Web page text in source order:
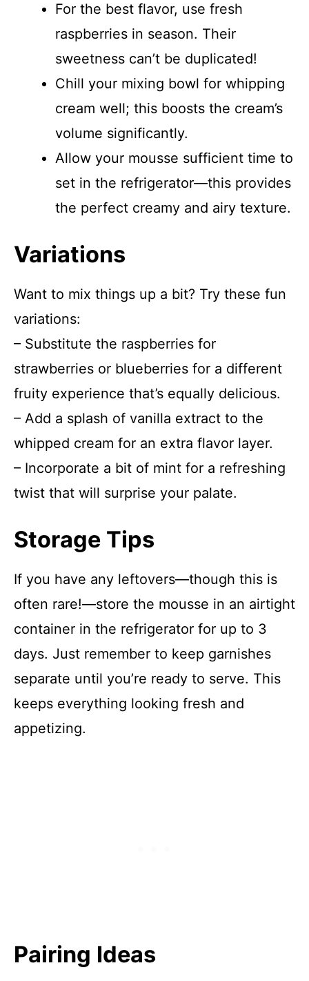
For the best flavor, use fresh
raspberries in season. Their
sweetness can’t be duplicated!
Chill your mixing bowl for whipping
cream well; this boosts the cream’s
volume significantly.
Allow your mousse sufficient time to
set in the refrigerator—this provides
the perfect creamy and airy texture.
Variations
Want to mix things up a bit? Try these fun
variations:
– Substitute the raspberries for
strawberries or blueberries for a different
fruity experience that’s equally delicious.
– Add a splash of vanilla extract to the
whipped cream for an extra flavor layer.
– Incorporate a bit of mint for a refreshing
twist that will surprise your palate.
Storage Tips
If you have any leftovers—though this is
often rare!—store the mousse in an airtight
container in the refrigerator for up to 3
days. Just remember to keep garnishes
separate until you’re ready to serve. This
keeps everything looking fresh and
appetizing.
Pairing Ideas